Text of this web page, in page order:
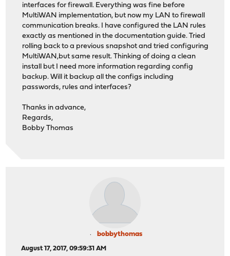
interfaces for firewall. Everything was fine before
MultiWAN implementation, but now my LAN to firewall
communication breaks. I have configured the LAN rules
exactly as mentioned in the documentation guide. Tried
rolling back to a previous snapshot and tried configuring
MultiWAN,but same result. Thinking of doing a clean
install but I need more information regarding config
backup. Will it backup all the configs including
passwords, rules and interfaces?
Thanks in advance,
Regards,
Bobby Thomas
bobbythomas
August 17, 2017, 09:59:31 AM